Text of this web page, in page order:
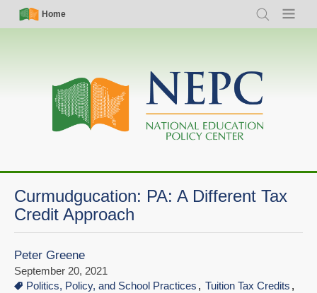
Skip
Simple
Nav
Home
Search Menu
Main
navigation
Curmudgucation: PA: A Different Tax
Credit Approach
Peter Greene
September 20, 2021
Politics, Policy, and School Practices
Tuition Tax Credits